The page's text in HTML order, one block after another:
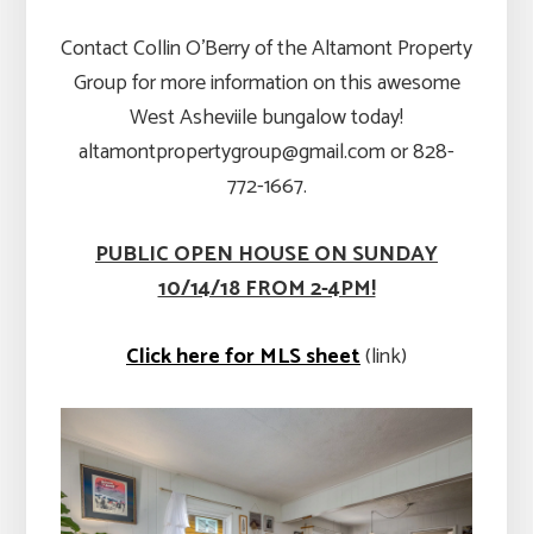
Contact Collin O’Berry of the Altamont Property
Group for more information on this awesome
West Asheviile bungalow today!
altamontpropertygroup@gmail.com or 828-
772-1667.
PUBLIC OPEN HOUSE ON SUNDAY
10/14/18 FROM 2-4PM!
Click here for MLS sheet(link)